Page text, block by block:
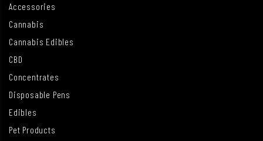
Accessories
Cannabis
Cannabis Edibles
CBD
Concentrates
Disposable Pens
Edibles
Pet Products